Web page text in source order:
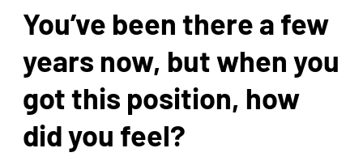
You’ve been there a few
years now, but when you
got this position, how
did you feel?